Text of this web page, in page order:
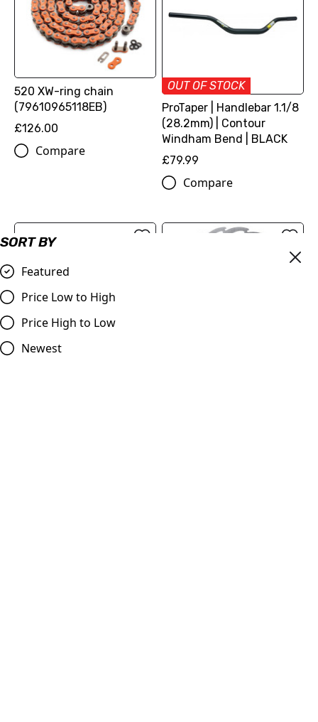
SORT BY
Featured
Price Low to High
Price High to Low
Newest
520 XW-ring chain
(79610965118EB)
£126.00
Compare
OUT OF STOCK
ProTaper | Handlebar 1.1/8
(28.2mm) | Contour
Windham Bend | BLACK
£79.99
Compare